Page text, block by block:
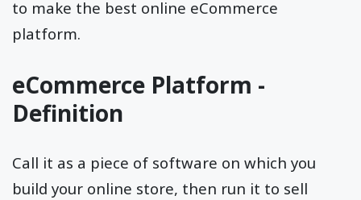
to make the best online eCommerce
platform.
eCommerce Platform -
Definition
Call it as a piece of software on which you
build your online store, then run it to sell